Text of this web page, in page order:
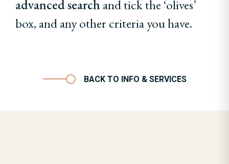
advanced search and tick the ‘olives’
box, and any other criteria you have.
BACK TO INFO & SERVICES